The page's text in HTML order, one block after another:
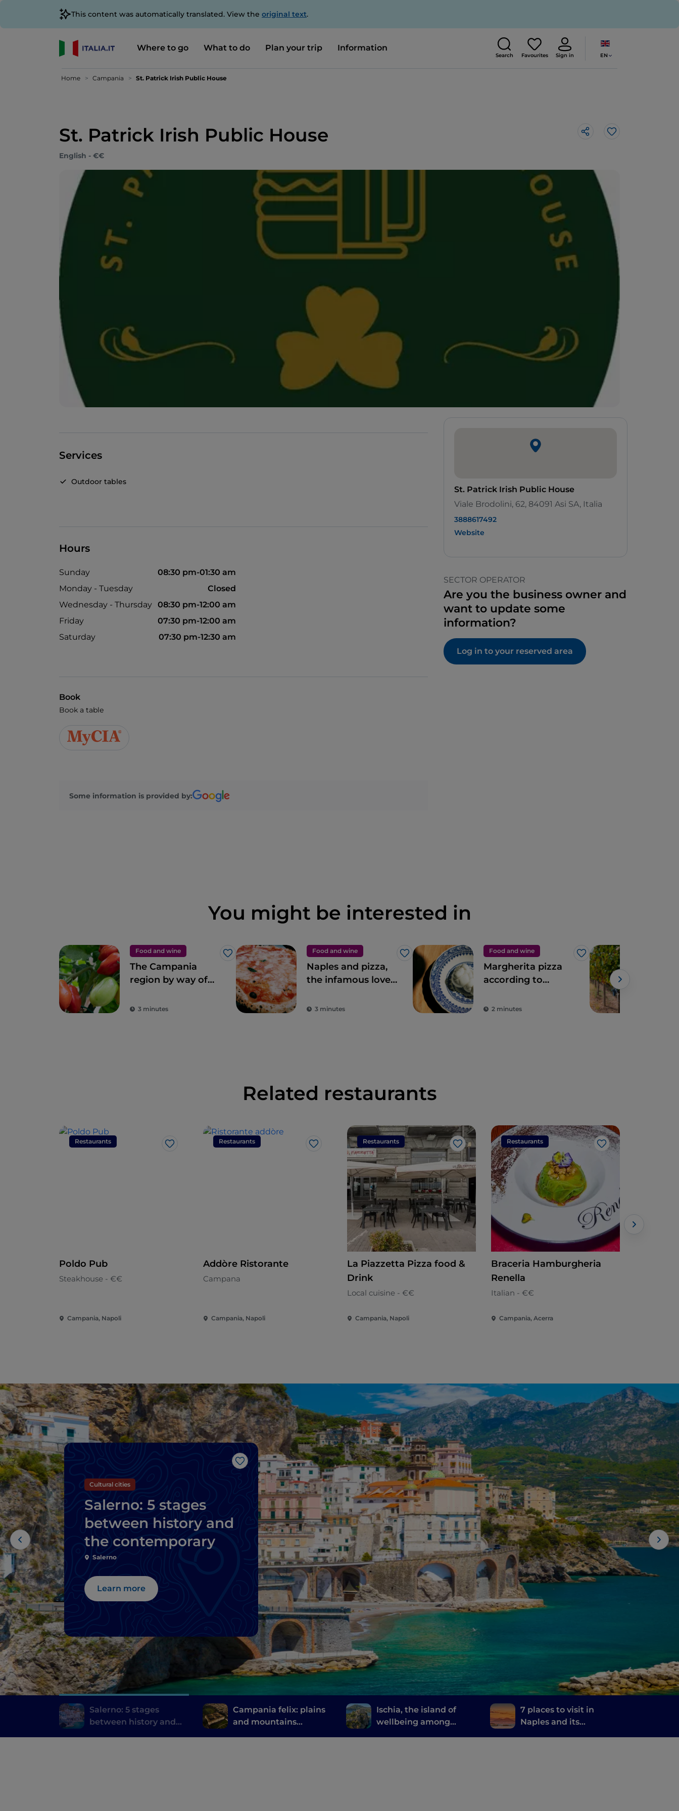
This content was automatically translated. View the original text.
Where to go What to do Plan your trip Information
Search Favourites Sign in EN
Home Campania St. Patrick Irish Public House
St. Patrick Irish Public House Like
English - €€
Services
Outdoor tables
Hours
Sunday
08:30 pm-01:30 am
Monday - Tuesday
Closed
Wednesday - Thursday 08:30 pm-12:00 am
Friday
07:30 pm-12:00 am
Saturday
07:30 pm-12:30 am
Book
Book a table
Some information is provided by:
St. Patrick Irish Public House
Viale Brodolini, 62, 84091 Asi SA, Italia
3888617492
Website
SECTOR OPERATOR
Are you the business owner and
want to update some
information?
Log in to your reserved area
You might be interested in
Food and wine
Like
The Campania
region by way of
pizza
3 minutes
Food and wine
Like
Naples and pizza,
the infamous love
3 minutes
Food and wine
Like
Margherita pizza
according to
2 minutes
Related restaurants
Restaurants
Like
Poldo Pub
Steakhouse - €€
Campania, Napoli
Restaurants
Like
Addòre Ristorante
Campana
Campania, Napoli
Restaurants
Like
La Piazzetta Pizza food &
Drink
Local cuisine - €€
Campania, Napoli
Restaurants
Like
Braceria Hamburgheria
Renella
Italian - €€
Campania, Acerra
Like
Cultural cities
Salerno: 5 stages
between history and
the contemporary
Salerno
Learn more
Salerno: 5 stages
between history and
Campania felix: plains
and mountains
Ischia, the island of
wellbeing among
7 places to visit in
Naples and its